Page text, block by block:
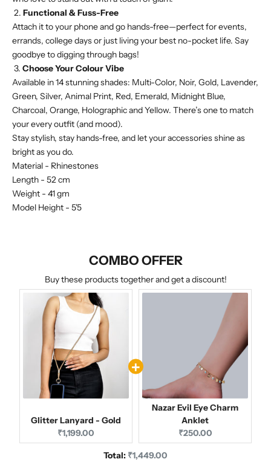
2. Functional & Fuss-Free
Attach it to your phone and go hands-free—perfect for events,
errands, college days or just living your best no-pocket life. Say
goodbye to digging through bags!
3. Choose Your Colour Vibe
Available in 14 stunning shades: Multi-Color, Noir, Gold, Lavender,
Green, Silver, Animal Print, Red, Emerald, Midnight Blue,
Charcoal, Orange, Holographic and Yellow. There’s one to match
your every outfit (and mood).
Stay stylish, stay hands-free, and let your accessories shine as
bright as you do.
Material - Rhinestones
Length - 52 cm
Weight - 41 gm
Model Height - 5'5
COMBO OFFER
Buy these products together and get a discount!
Glitter Lanyard - Gold
Current price:
₹1,199.00
Nazar Evil Eye Charm
Anklet
Current price:
₹250.00
Total: Discounted price
₹1,449.00